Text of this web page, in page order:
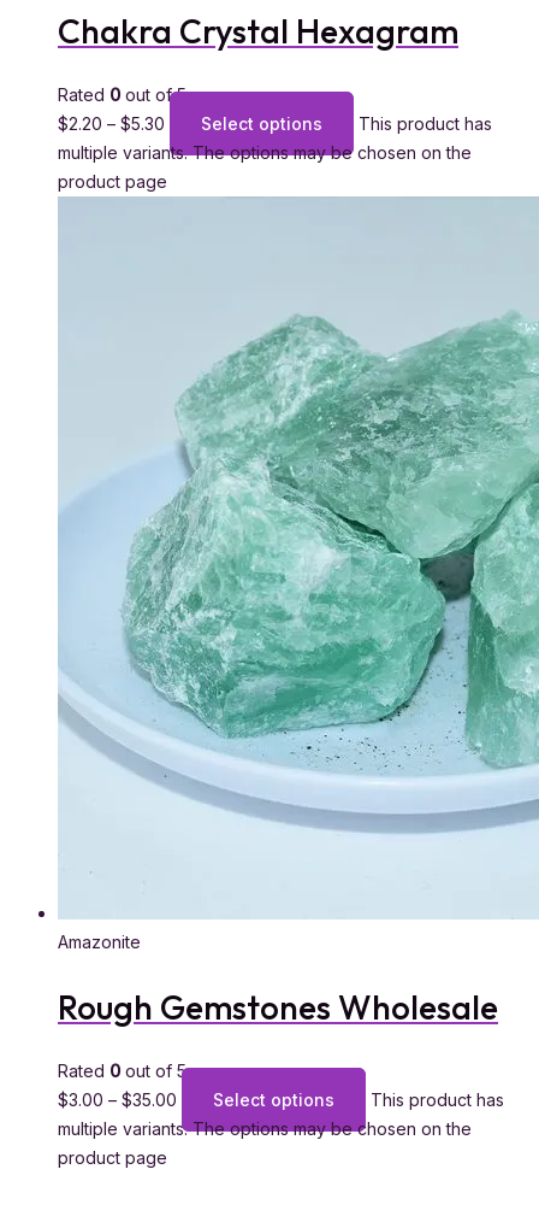
Chakra Crystal Hexagram
Rated 0 out of 5
$2.20 – $5.30 Select options
This product has
multiple variants. The options may be chosen on the
product page
Amazonite
Rough Gemstones Wholesale
Rated 0 out of 5
$3.00 – $35.00 Select options
This product has
multiple variants. The options may be chosen on the
product page